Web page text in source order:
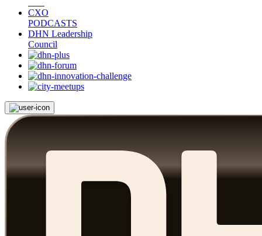
CXO
PODCASTS
DHN Leadership
Council